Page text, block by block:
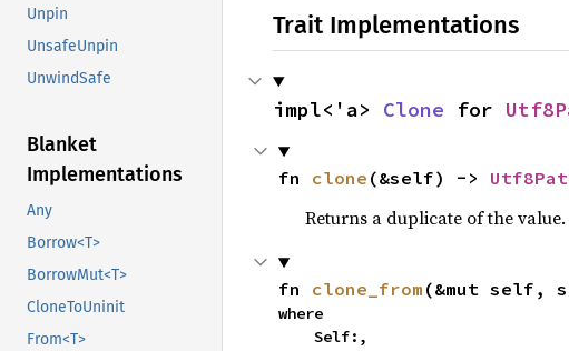
Unpin
UnsafeUnpin
UnwindSafe
Blanket
Implementations
Any
Borrow<T>
BorrowMut<T>
CloneToUninit
From<T>
Trait Implementations
impl<'a> Clone for
fn clone (&self) ->
Returns a duplicate of the value.
fn clone_from (&mut self,
where
    Self:,